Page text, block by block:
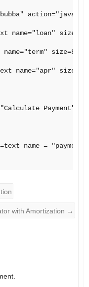
name="loan" size=8>
size=8>
name="apr" size=8>
Payment"
name =
with Amortization →